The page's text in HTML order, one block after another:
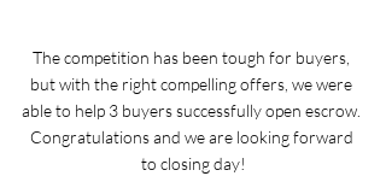
The competition has been tough for buyers,
but with the right compelling offers, we were
able to help 3 buyers successfully open escrow.
Congratulations and we are looking forward
to closing day!